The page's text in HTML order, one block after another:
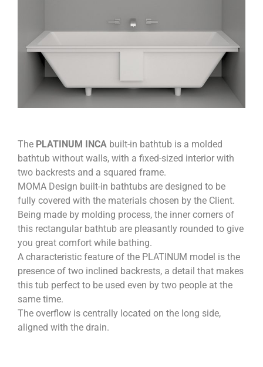
The PLATINUM INCA built-in bathtub is a molded
bathtub without walls, with a fixed-sized interior with
two backrests and a squared frame.
MOMA Design built-in bathtubs are designed to be
fully covered with the materials chosen by the Client.
Being made by molding process, the inner corners of
this rectangular bathtub are pleasantly rounded to give
you great comfort while bathing.
A characteristic feature of the PLATINUM model is the
presence of two inclined backrests, a detail that makes
this tub perfect to be used even by two people at the
same time.
The overflow is centrally located on the long side,
aligned with the drain.